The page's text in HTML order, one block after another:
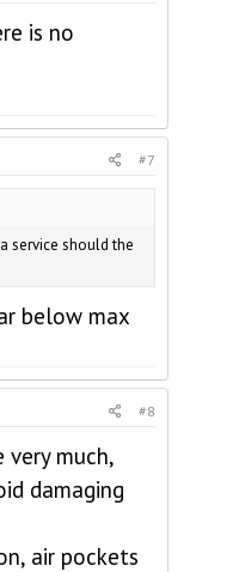
is no
#7
service should the
below max
#8
much,
damaging
air pockets